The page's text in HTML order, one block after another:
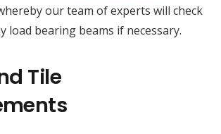
our team of experts will check
load bearing beams if necessary.
Tile